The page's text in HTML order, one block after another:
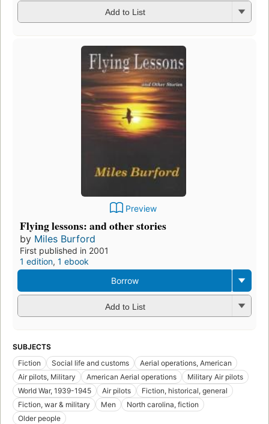
Add to List
Preview
Flying lessons: and other stories
by Miles Burford
First published in 2001
1 edition, 1 ebook
Borrow
Add to List
SUBJECTS
Fiction
Social life and customs
Aerial operations, American
Air pilots, Military
American Aerial operations
Military Air pilots
World War, 1939-1945
Air pilots
Fiction, historical, general
Fiction, war & military
Men
North carolina, fiction
Older people